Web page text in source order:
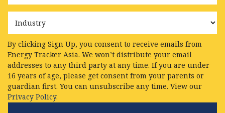
Industry
By clicking Sign Up, you consent to receive emails from
Energy Tracker Asia. We won’t distribute your email
addresses to any third party at any time. If you are under
16 years of age, please get consent from your parents or
guardian first. You can unsubscribe any time. View our
Privacy Policy.